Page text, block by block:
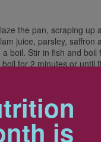
the pan, scraping up
juice, parsley, saffron
boil. Stir in fish and boil
for 2 minutes or until
tested with a fork
and pepper to taste.
is